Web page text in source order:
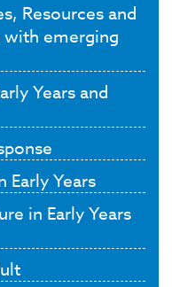
Resources and
emerging
Years and
Early Years
in Early Years